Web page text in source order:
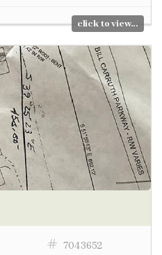
click to view...
7043652